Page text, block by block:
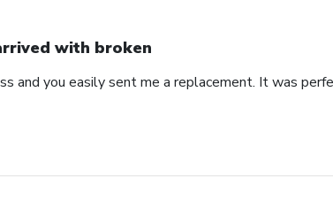
with broken
and you easily sent me a replacement. It was